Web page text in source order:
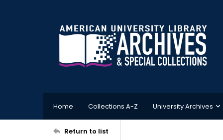
Home Collections A-Z University Archives
Return to list